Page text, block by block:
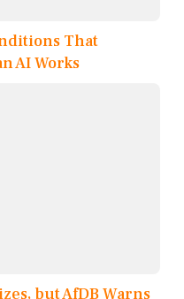
That
AI Works
but AfDB Warns